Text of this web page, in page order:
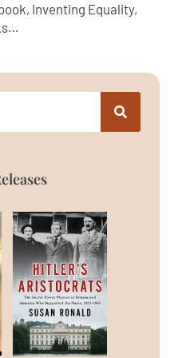
Inventing Equality,